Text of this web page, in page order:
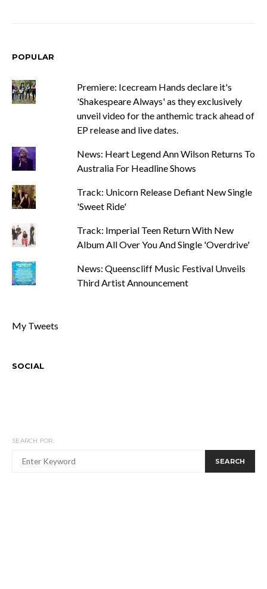
POPULAR
Premiere: Icecream Hands declare it's
'Shakespeare Always' as they exclusively
unveil video for the anthemic track ahead of
EP release and live dates.
News: Heart Legend Ann Wilson Returns To
Australia For Headline Shows
Track: Unicorn Release Defiant New Single
'Sweet Ride'
Track: Imperial Teen Return With New
Album All Over You And Single 'Overdrive'
News: Queenscliff Music Festival Unveils
Third Artist Announcement
My Tweets
SOCIAL
SEARCH FOR:
SEARCH